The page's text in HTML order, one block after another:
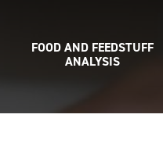
FOOD AND FEEDSTUFF
ANALYSIS